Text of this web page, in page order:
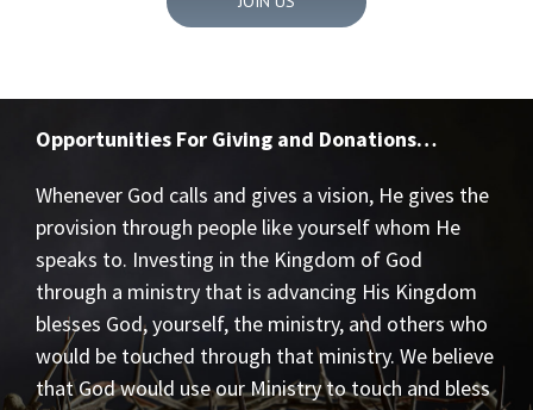
Opportunities For Giving and Donations…
Whenever God calls and gives a vision, He gives the
provision through people like yourself whom He
speaks to. Investing in the Kingdom of God
through a ministry that is advancing His Kingdom
blesses God, yourself, the ministry, and others who
would be touched through that ministry. We believe
that God would use our Ministry to touch and bless